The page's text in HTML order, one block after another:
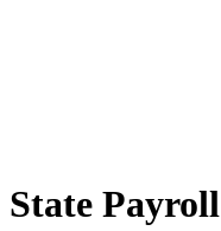
State